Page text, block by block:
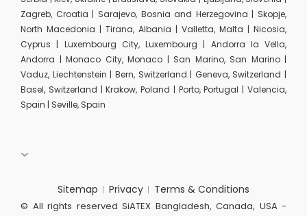
Zagreb, Croatia | Sarajevo, Bosnia and Herzegovina | Skopje,
North Macedonia | Tirana, Albania | Valletta, Malta | Nicosia,
Cyprus | Luxembourg City, Luxembourg | Andorra la Vella,
Andorra | Monaco City, Monaco | San Marino, San Marino |
Vaduz, Liechtenstein | Bern, Switzerland | Geneva, Switzerland |
Basel, Switzerland | Krakow, Poland | Porto, Portugal | Valencia,
Spain | Seville, Spain
Sitemap Privacy Terms & Conditions
© All rights reserved SiATEX Bangladesh, Canada, USA -